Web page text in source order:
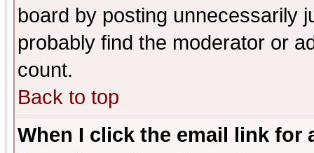
board by posting unnecessarily
probably find the moderator or
count.
Back to top
When I click the email link for